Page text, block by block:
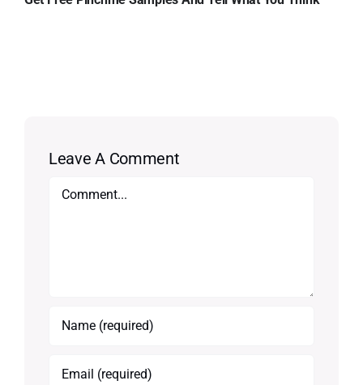
Leave A Comment
Comment